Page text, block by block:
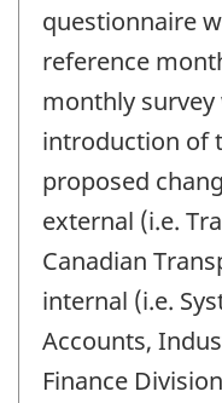
questionnaire
reference
monthly
introduction of
proposed
external (i.e.
Canadian
internal (i.e.
Accounts,
Finance